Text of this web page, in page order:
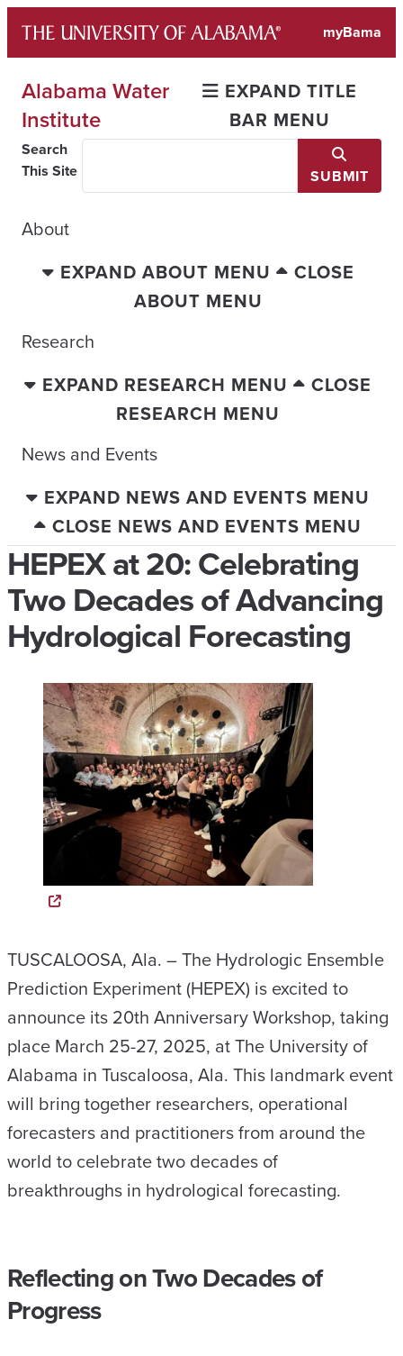
content
myBama
Alabama Water
Institute
EXPAND TITLE
BAR MENU
Search
This Site
SUBMIT
About
EXPAND ABOUT MENU
CLOSE
ABOUT MENU
Research
EXPAND RESEARCH MENU
CLOSE
RESEARCH MENU
News and Events
EXPAND NEWS AND EVENTS MENU
CLOSE NEWS AND EVENTS MENU
HEPEX at 20: Celebrating
Two Decades of Advancing
Hydrological Forecasting
TUSCALOOSA, Ala. – The Hydrologic Ensemble
Prediction Experiment (HEPEX) is excited to
announce its 20th Anniversary Workshop, taking
place March 25-27, 2025, at The University of
Alabama in Tuscaloosa, Ala. This landmark event
will bring together researchers, operational
forecasters and practitioners from around the
world to celebrate two decades of
breakthroughs in hydrological forecasting.
Reflecting on Two Decades of
Progress